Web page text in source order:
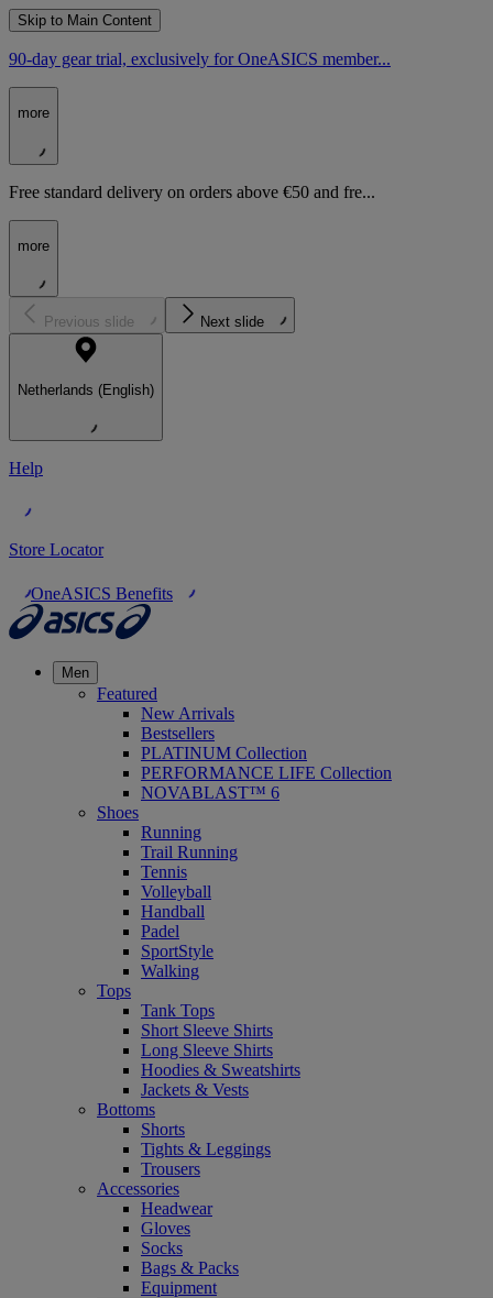
Skip to Main Content
90-day gear trial, exclusively for OneASICS member...
more
Free standard delivery on orders above €50 and fre...
more
Previous slide Next slide
Netherlands (English)
Help
Store Locator
OneASICS Benefits
Men
Featured
New Arrivals
Bestsellers
PLATINUM Collection
PERFORMANCE LIFE Collection
NOVABLAST™ 6
Shoes
Running
Trail Running
Tennis
Volleyball
Handball
Padel
SportStyle
Walking
Tops
Tank Tops
Short Sleeve Shirts
Long Sleeve Shirts
Hoodies & Sweatshirts
Jackets & Vests
Bottoms
Shorts
Tights & Leggings
Trousers
Accessories
Headwear
Gloves
Socks
Bags & Packs
Equipment